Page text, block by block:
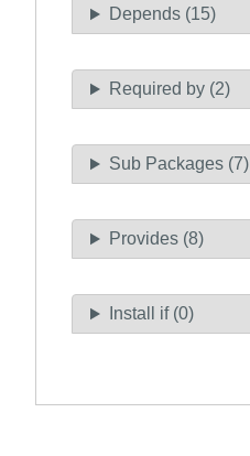
Depends (15)
Required by (2)
Sub Packages (7)
Provides (8)
Install if (0)